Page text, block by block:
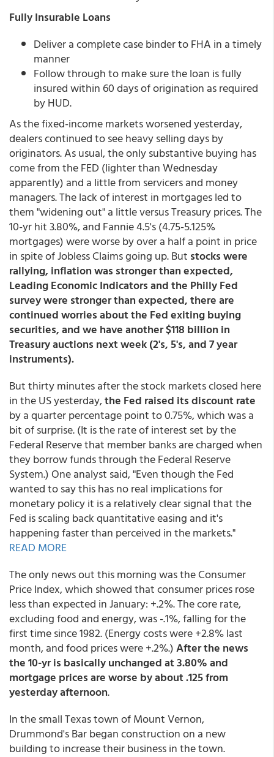
Fully Insurable Loans
Deliver a complete case binder to FHA in a timely
manner
Follow through to make sure the loan is fully
insured within 60 days of origination as required
by HUD.
As the fixed-income markets worsened yesterday,
dealers continued to see heavy selling days by
originators. As usual, the only substantive buying has
come from the FED (lighter than Wednesday
apparently) and a little from servicers and money
managers. The lack of interest in mortgages led to
them "widening out" a little versus Treasury prices. The
10-yr hit 3.80%, and Fannie 4.5's (4.75-5.125%
mortgages) were worse by over a half a point in price
in spite of Jobless Claims going up. But stocks were
rallying, inflation was stronger than expected,
Leading Economic Indicators and the Philly Fed
survey were stronger than expected, there are
continued worries about the Fed exiting buying
securities, and we have another $118 billion in
Treasury auctions next week (2's, 5's, and 7 year
instruments).
But thirty minutes after the stock markets closed here
in the US yesterday,the Fed raised its discount rate
by a quarter percentage point to 0.75%, which was a
bit of surprise. (It is the rate of interest set by the
Federal Reserve that member banks are charged when
they borrow funds through the Federal Reserve
System.) One analyst said, "Even though the Fed
wanted to say this has no real implications for
monetary policy it is a relatively clear signal that the
Fed is scaling back quantitative easing and it's
happening faster than perceived in the markets."
READ MORE
The only news out this morning was the Consumer
Price Index, which showed that consumer prices rose
less than expected in January: +.2%. The core rate,
excluding food and energy, was -.1%, falling for the
first time since 1982. (Energy costs were +2.8% last
month, and food prices were +.2%.)After the news
the 10-yr is basically unchanged at 3.80% and
mortgage prices are worse by about .125 from
yesterday afternoon.
In the small Texas town of Mount Vernon,
Drummond's Bar began construction on a new
building to increase their business in the town.